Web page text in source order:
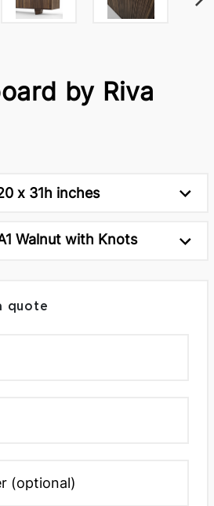
by Riva
x 31h inches
Walnut with Knots
quote